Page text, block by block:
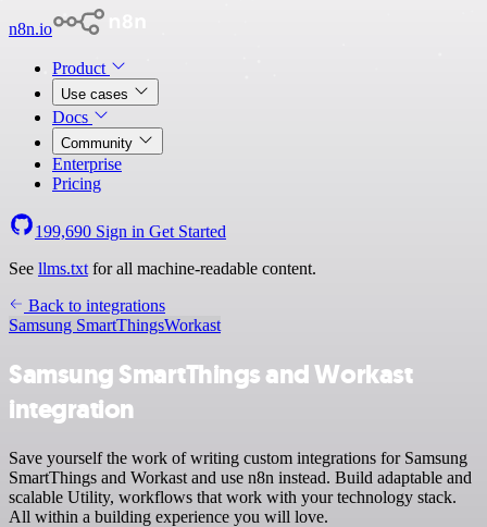
n8n.io
Product
Use cases
Docs
Community
Enterprise
Pricing
199,690 Sign in Get Started
See llms.txt for all machine-readable content.
Back to integrations
Samsung SmartThingsWorkast
Samsung SmartThings and Workast
integration
Save yourself the work of writing custom integrations for Samsung
SmartThings and Workast and use n8n instead. Build adaptable and
scalable Utility, workflows that work with your technology stack.
All within a building experience you will love.